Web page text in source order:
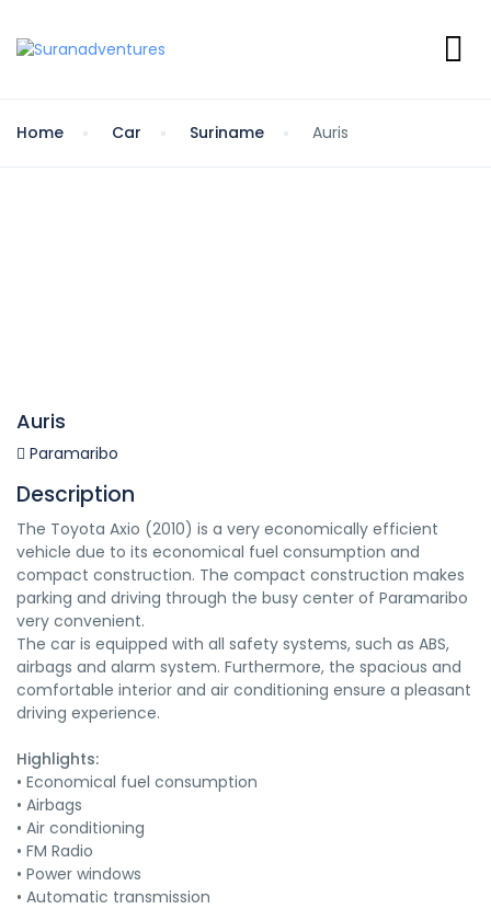
Home Car Suriname Auris
Auris
Paramaribo
Description
The Toyota Axio (2010) is a very economically efficient
vehicle due to its economical fuel consumption and
compact construction. The compact construction makes
parking and driving through the busy center of Paramaribo
very convenient.
The car is equipped with all safety systems, such as ABS,
airbags and alarm system. Furthermore, the spacious and
comfortable interior and air conditioning ensure a pleasant
driving experience.
Highlights:
• Economical fuel consumption
• Airbags
• Air conditioning
• FM Radio
• Power windows
• Automatic transmission